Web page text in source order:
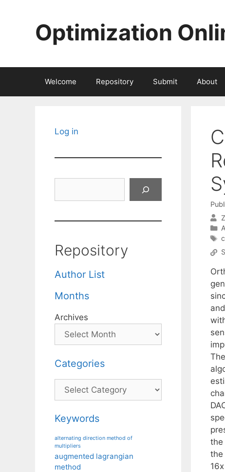
Optimization
Welcome Repository Submit About
the
the
Log in
Repository
Author List
Months
Archives
Categories
Categories
Keywords
alternating direction method of
multipliers
augmented lagrangian
method